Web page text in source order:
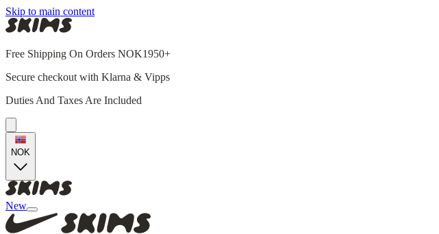
Skip to main content
Free Shipping On Orders NOK1950+
Secure checkout with Klarna & Vipps
Duties And Taxes Are Included
NOK
New